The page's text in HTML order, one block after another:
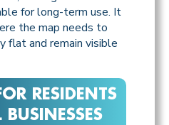
for long-term use. It
the map needs to
flat and remain visible
RESIDENTS